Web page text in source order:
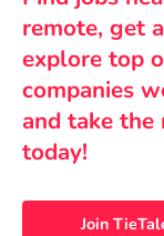
remote, get
explore top
companies
and take the
today!
Join